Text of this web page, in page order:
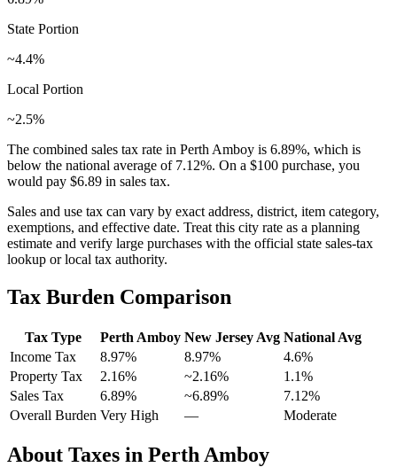
State Portion
~4.4%
Local Portion
~2.5%
The combined sales tax rate in Perth Amboy is 6.89%, which is
below the national average of 7.12%. On a $100 purchase, you
would pay $6.89 in sales tax.
Sales and use tax can vary by exact address, district, item category,
exemptions, and effective date. Treat this city rate as a planning
estimate and verify large purchases with the official state sales-tax
lookup or local tax authority.
Tax Burden Comparison
Tax Type Perth Amboy New Jersey Avg National Avg
Income Tax
8.97% 8.97% 4.6%
Property Tax
2.16% ~2.16% 1.1%
Sales Tax
6.89% ~6.89% 7.12%
Overall Burden Very High — Moderate
About Taxes in Perth Amboy